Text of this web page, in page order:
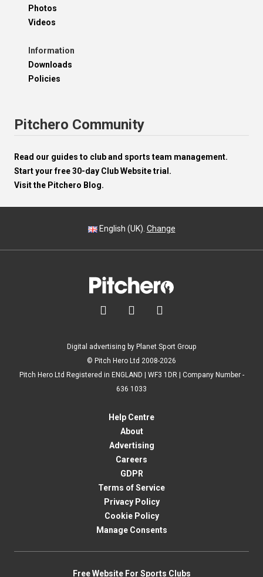
Photos
Videos
Information
Downloads
Policies
Pitchero Community
Read our guides to club and sports team management.
Start your free 30-day Club Website trial.
Visit the Pitchero Blog.
English (UK). Change
  
Digital advertising by Planet Sport Group
© Pitch Hero Ltd 2008-2026
Pitch Hero Ltd Registered in ENGLAND | WF3 1DR | Company Number -
636 1033
Help Centre
About
Advertising
Careers
GDPR
Terms of Service
Privacy Policy
Cookie Policy
Manage Consents
Free Website For Sports Clubs